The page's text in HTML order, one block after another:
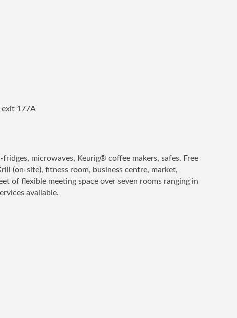
exit 177A
microwaves, Keurig® coffee makers, safes. Free
(on-site), fitness room, business centre, market,
of flexible meeting space over seven rooms ranging in
available.